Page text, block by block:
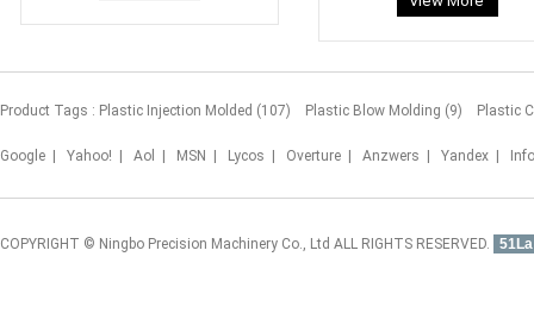
Product Tags : Plastic Injection Molded (107) Plastic Blow Molding (9) Plastic
Google Yahoo! Aol MSN Lycos Overture Anzwers Yandex
COPYRIGHT © Ningbo Precision Machinery Co., Ltd ALL RIGHTS RESERVED. 51La